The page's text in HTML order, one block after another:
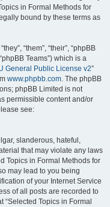
in Formal Methods for
bound by these terms as
“them”, “their”, “phpBB
Teams”) which is a
General Public License v2”
www.phpbb.com. The phpBB
phpBB Limited is not
permissible content and/or
see:
slanderous, hateful,
that may violate any laws
Topics in Formal Methods for
may lead to you being
of your Internet Service
of all posts are recorded to
Topics in Formal